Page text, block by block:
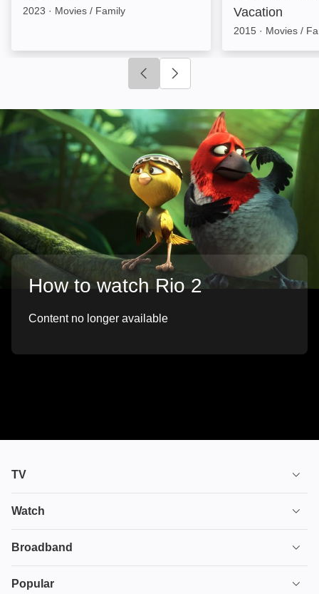
2023 · Movies / Family
Vacation
2015 · Movies /
Click to go to previous slide
How to watch Rio 2
Content no longer available
TV
TV plans
Ultimate TV
Watch
House of the Dragon
Broadband
Broadband
Popular